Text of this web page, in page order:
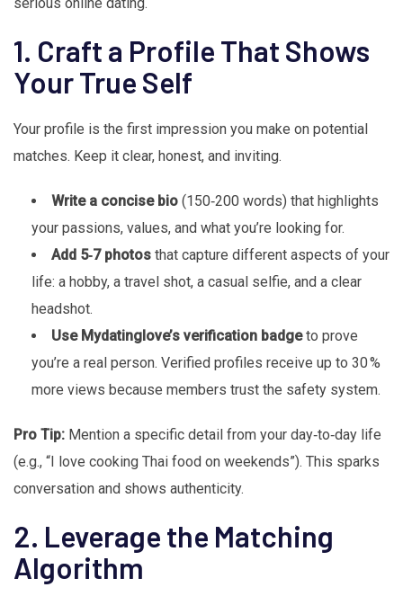
1. Craft a Profile That Shows
Your True Self
Your profile is the first impression you make on potential
matches. Keep it clear, honest, and inviting.
Write a concise bio (150‑200 words) that highlights
your passions, values, and what you’re looking for.
Add 5‑7 photos that capture different aspects of your
life: a hobby, a travel shot, a casual selfie, and a clear
headshot.
Use Mydatinglove’s verification badgeto prove
you’re a real person. Verified profiles receive up to 30 %
more views because members trust the safety system.
Pro Tip: Mention a specific detail from your day‑to‑day life
(e.g., “I love cooking Thai food on weekends”). This sparks
conversation and shows authenticity.
2. Leverage the Matching
Algorithm